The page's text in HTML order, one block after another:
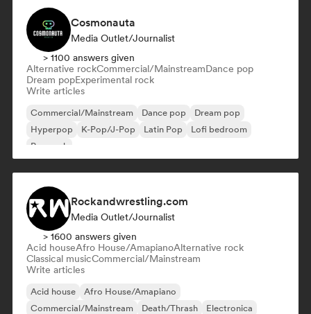
Cosmonauta
Media Outlet/Journalist
> 1100 answers given
Alternative rockCommercial/MainstreamDance pop
Dream popExperimental rock
Write articles
Commercial/Mainstream Dance pop
Dream pop
Hyperpop
K-Pop/J-Pop Latin Pop
Lofi bedroom
Pop rock
Rockandwrestling.com
Media Outlet/Journalist
> 1600 answers given
Acid houseAfro House/AmapianoAlternative rock
Classical musicCommercial/Mainstream
Write articles
Acid house
Afro House/Amapiano
Commercial/Mainstream
Death/Thrash
Electronica